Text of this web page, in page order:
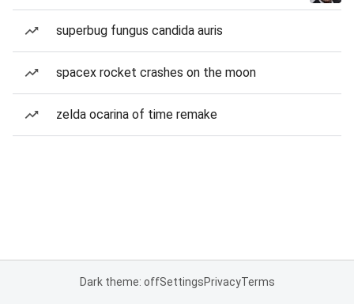
superbug fungus candida auris
spacex rocket crashes on the moon
zelda ocarina of time remake
Dark theme: offSettingsPrivacyTerms